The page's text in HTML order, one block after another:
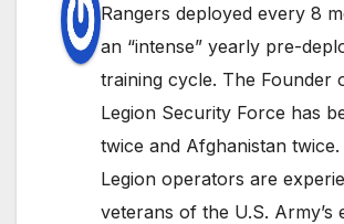
Rangers deployed every 8
an “intense” yearly pre-
training cycle. The Founder
Legion Security Force has
twice and Afghanistan twice.
Legion operators are
veterans of the U.S. Army’s